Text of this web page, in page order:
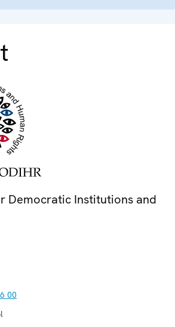
Democratic Institutions and
00